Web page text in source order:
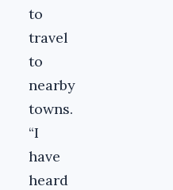
to
travel
to
nearby
towns.
“I
have
heard